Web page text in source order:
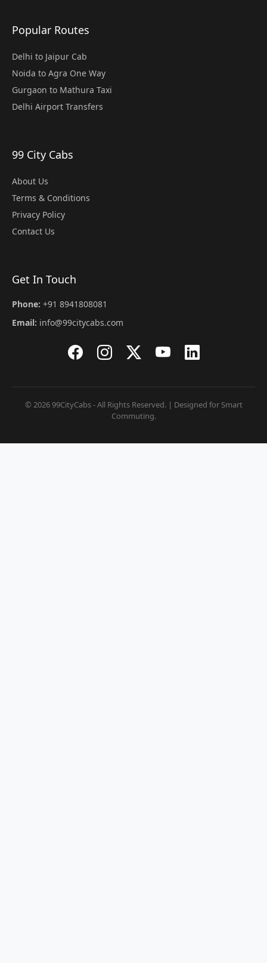
Popular Routes
Delhi to Jaipur Cab
Noida to Agra One Way
Gurgaon to Mathura Taxi
Delhi Airport Transfers
99 City Cabs
About Us
Terms & Conditions
Privacy Policy
Contact Us
Get In Touch
Phone: +91 8941808081
Email: info@99citycabs.com
© 2026 99CityCabs - All Rights Reserved. | Designed for Smart
Commuting.